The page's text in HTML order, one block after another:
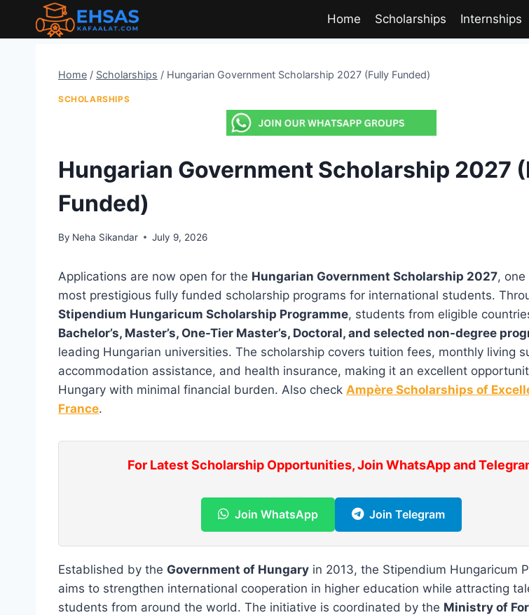
Home Scholarships Internships
Home / Scholarships / Hungarian Government Scholarship 2027 (Fully Funded)
SCHOLARSHIPS
Hungarian Government Scholarship 2027
Funded)
By Neha Sikandar July 9, 2026
Applications are now open for the Hungarian Government Scholarship 2027, one
most prestigious fully funded scholarship programs for international students.
Stipendium Hungaricum Scholarship Programme, students from eligible
Bachelor’s, Master’s, One-Tier Master’s, Doctoral, and selected non-degree
leading Hungarian universities. The scholarship covers tuition fees, monthly living
accommodation assistance, and health insurance, making it an excellent
Hungary with minimal financial burden. Also check Ampère Scholarships of
France.
For Latest Scholarship Opportunities, Join WhatsApp and
Join WhatsApp Join Telegram
Established by the Government of Hungary in 2013, the Stipendium Hungaricum
aims to strengthen international cooperation in higher education while attracting
students from around the world. The initiative is coordinated by the Ministry of